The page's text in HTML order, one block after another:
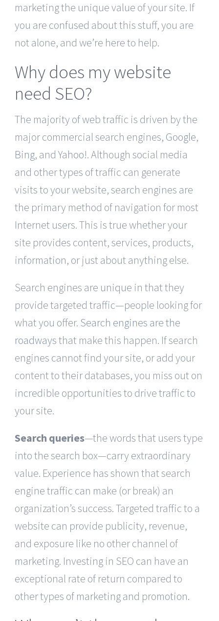
marketing the unique value of your site. If
you are confused about this stuff, you are
not alone, and we’re here to help.
Why does my website
need SEO?
The majority of web traffic is driven by the
major commercial search engines, Google,
Bing, andYahoo!. Although social media
and other types of traffic can generate
visits to your website, search engines are
the primary method of navigation for most
Internet users. This is true whether your
site provides content, services, products,
information, or just about anything else.
Search engines are unique in that they
provide targeted traffic—people looking for
what you offer. Search engines are the
roadwaysthat make this happen. If search
engines cannot find your site, or add your
content to their databases, you miss out on
incredible opportunities to drive traffic to
your site.
Search queries—the words that users type
into the search box—carry extraordinary
value. Experience has shown that search
engine traffic can make (or break) an
organization’s success. Targeted traffic to a
website can provide publicity, revenue,
and exposure like no other channel of
marketing. Investing in SEO can have an
exceptional rate of return compared to
other types of marketing and promotion.